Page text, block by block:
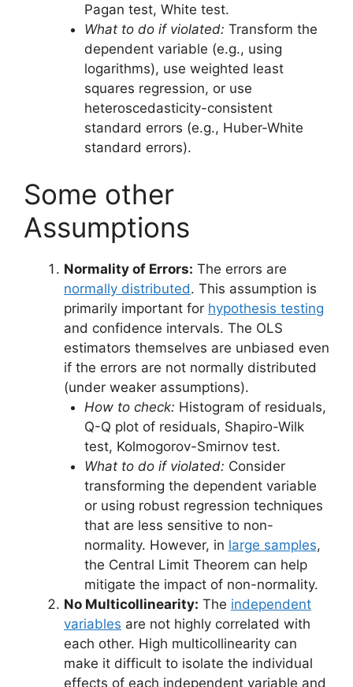
Pagan test, White test.
What to do if violated: Transform the
dependent variable (e.g., using
logarithms), use weighted least
squares regression, or use
heteroscedasticity-consistent
standard errors (e.g., Huber-White
standard errors).
Some other
Assumptions
Normality of Errors: The errors are
normally distributed. This assumption is
primarily important for hypothesis testing
and confidence intervals. The OLS
estimators themselves are unbiased even
if the errors are not normally distributed
(under weaker assumptions).
How to check: Histogram of residuals,
Q-Q plot of residuals, Shapiro-Wilk
test, Kolmogorov-Smirnov test.
What to do if violated: Consider
transforming the dependent variable
or using robust regression techniques
that are less sensitive to non-
normality. However, in large samples,
the Central Limit Theorem can help
mitigate the impact of non-normality.
No Multicollinearity: The independent
variables are not highly correlated with
each other. High multicollinearity can
make it difficult to isolate the individual
effects of each independent variable and